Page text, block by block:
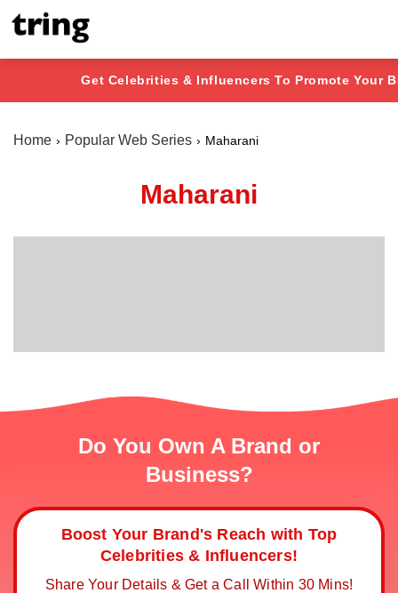
Get Celebrities & Influencers To Promote Your
Home Popular Web Series Maharani
Maharani
Do You Own A Brand or
Business?
Boost Your Brand's Reach with Top
Celebrities & Influencers!
Share Your Details & Get a Call Within 30 Mins!